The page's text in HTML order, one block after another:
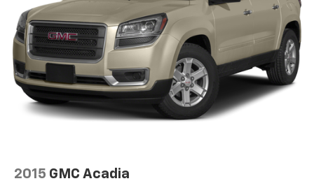
2015 GMC Acadia